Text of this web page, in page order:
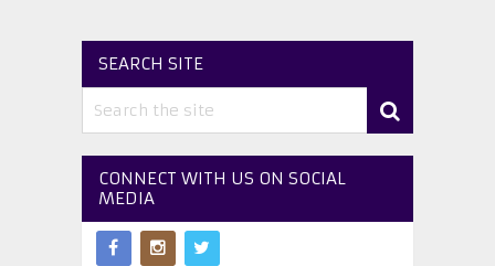
SEARCH SITE
CONNECT WITH US ON SOCIAL
MEDIA